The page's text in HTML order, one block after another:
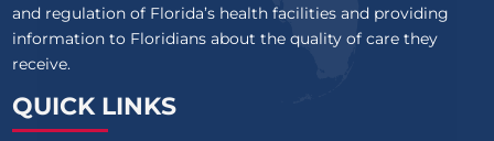
and regulation of Florida’s health facilities and providing
information to Floridians about the quality of care they
receive.
QUICK LINKS